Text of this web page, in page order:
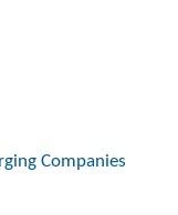
Companies